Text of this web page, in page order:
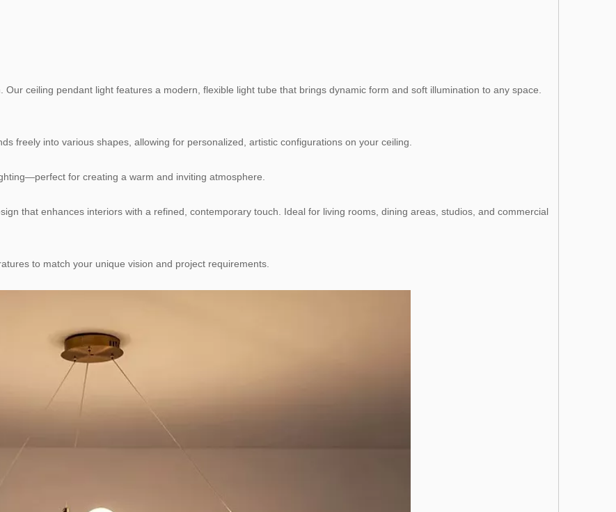
ceiling pendant light features a modern, flexible light tube that brings dynamic form and soft illumination to any space.
freely into various shapes, allowing for personalized, artistic configurations on your ceiling.
for creating a warm and inviting atmosphere.
that enhances interiors with a refined, contemporary touch. Ideal for living rooms, dining areas, studios, and commercial
to match your unique vision and project requirements.